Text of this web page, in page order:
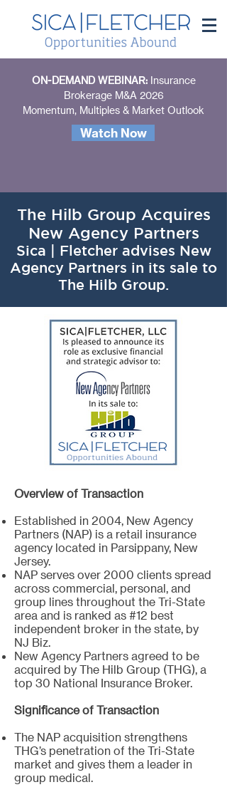
ON-DEMAND WEBINAR: Insurance
Brokerage M&A 2026
Momentum, Multiples & Market Outlook
Watch Now
The Hilb Group Acquires
New Agency Partners
Sica | Fletcher advises New
Agency Partners in its sale to
The Hilb Group.
Overview of Transaction
Established in 2004, New Agency
Partners (NAP) is a retail insurance
agency located in Parsippany, New
Jersey.
NAP serves over 2000 clients spread
across commercial, personal, and
group lines throughout the Tri-State
area and is ranked as #12 best
independent broker in the state, by
NJ Biz.
New Agency Partners agreed to be
acquired by The Hilb Group (THG), a
top 30 National Insurance Broker.
Significance of Transaction
The NAP acquisition strengthens
THG’s penetration of the Tri-State
market and gives them a leader in
group medical.